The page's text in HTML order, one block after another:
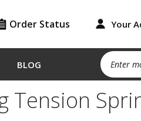
Order Status Your
BLOG Enter
Tension